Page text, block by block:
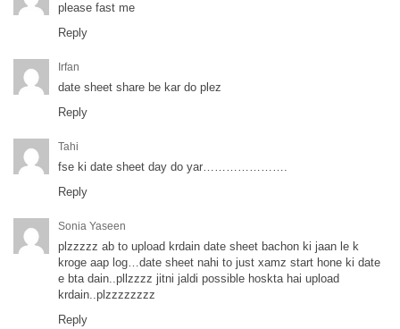
please fast me
Reply
Irfan
date sheet share be kar do plez
Reply
Tahi
fse ki date sheet day do yar………………….
Reply
Sonia Yaseen
plzzzzz ab to upload krdain date sheet bachon ki jaan le k
kroge aap log…date sheet nahi to just xamz start hone ki date
e bta dain..pllzzzz jitni jaldi possible hoskta hai upload
krdain..plzzzzzzzz
Reply